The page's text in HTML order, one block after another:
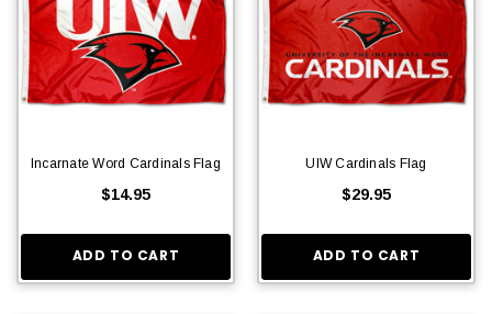
Incarnate Word Cardinals Flag
$14.95
ADD TO CART
UIW Cardinals Flag
$29.95
ADD TO CART